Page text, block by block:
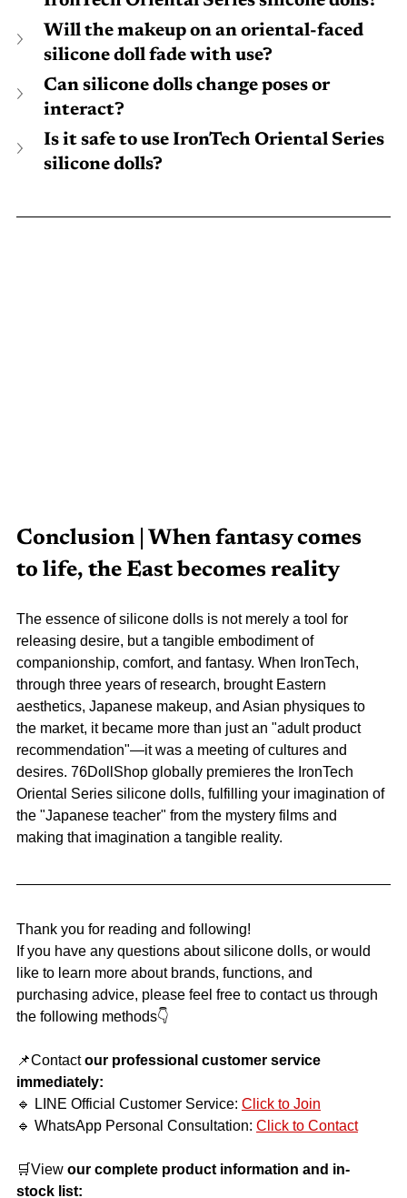
Will the makeup on an oriental-faced
silicone doll fade with use?
Can silicone dolls change poses or
interact?
Is it safe to use IronTech Oriental Series
silicone dolls?
Conclusion | When fantasy comes
to life, the East becomes reality
The essence of silicone dolls is not merely a tool for
releasing desire, but a tangible embodiment of
companionship, comfort, and fantasy. When IronTech,
through three years of research, brought Eastern
aesthetics, Japanese makeup, and Asian physiques to
the market, it became more than just an "adult product
recommendation"—it was a meeting of cultures and
desires. 76DollShop globally premieres the IronTech
Oriental Series silicone dolls, fulfilling your imagination of
the "Japanese teacher" from the mystery films and
making that imagination a tangible reality.
Thank you for reading and following!
If you have any questions about silicone dolls, or would
like to learn more about brands, functions, and
purchasing advice, please feel free to contact us through
the following methods👇
📌Contact our professional customer service
immediately:
🔹 LINE Official Customer Service: Click to Join
🔹 WhatsApp Personal Consultation: Click to Contact
🛒View our complete product information and in-
stock list: